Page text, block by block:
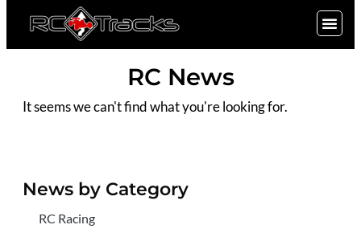
RC News
It seems we can't find what you're looking for.
News by Category
RC Racing